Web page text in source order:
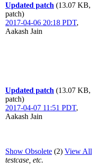
Updated patch (13.07 KB,
patch)
2017-04-06 20:18 PDT,
Aakash Jain
Updated patch (13.07 KB,
patch)
2017-04-07 11:51 PDT,
Aakash Jain
Show Obsolete (2) View All
testcase, etc.